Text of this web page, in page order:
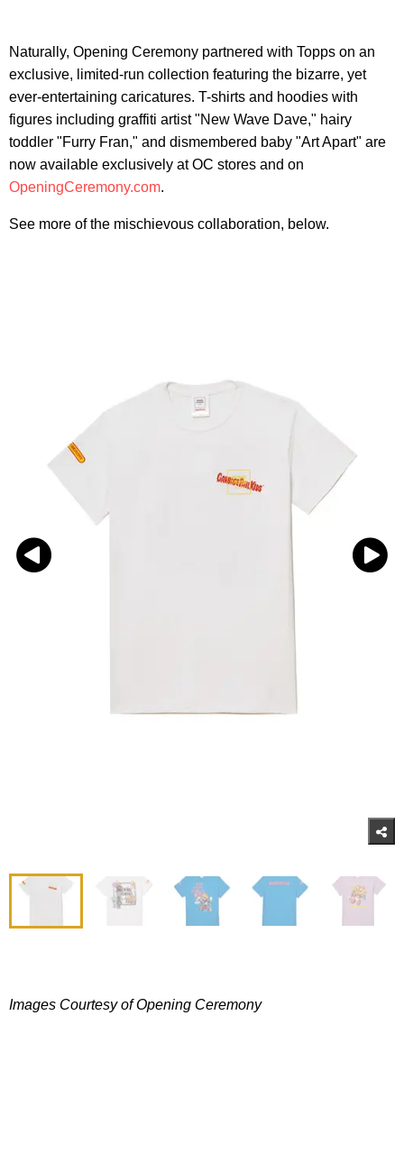
Naturally, Opening Ceremony partnered with Topps on an
exclusive, limited-run collection featuring the bizarre, yet
ever-entertaining caricatures. T-shirts and hoodies with
figures including graffiti artist "New Wave Dave," hairy
toddler "Furry Fran," and dismembered baby "Art Apart" are
now available exclusively at OC stores and on
OpeningCeremony.com.
See more of the mischievous collaboration, below.
Images Courtesy of Opening Ceremony